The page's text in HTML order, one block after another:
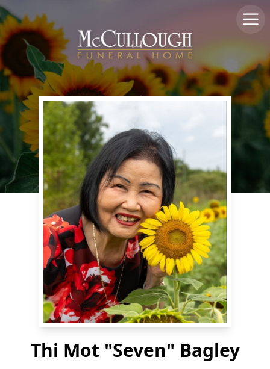
Thi Mot "Seven" Bagley